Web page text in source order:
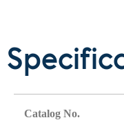
Catalog No.